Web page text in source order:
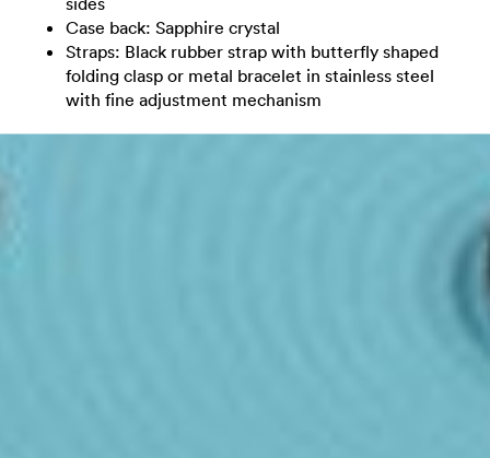
Case back: Sapphire crystal
Straps: Black rubber strap with butterfly shaped
folding clasp or metal bracelet in stainless steel
with fine adjustment mechanism